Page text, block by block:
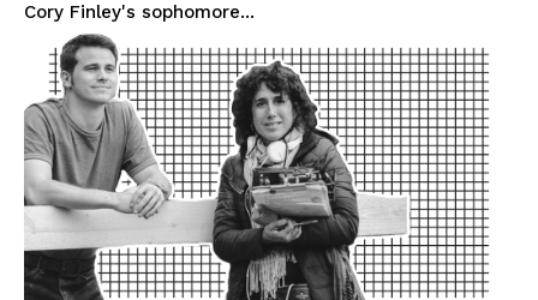
Cory Finley's sophomore...